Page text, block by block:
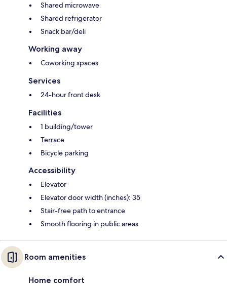
Shared microwave
Shared refrigerator
Snack bar/deli
Working away
Coworking spaces
Services
24-hour front desk
Facilities
1 building/tower
Terrace
Bicycle parking
Accessibility
Elevator
Elevator door width (inches): 35
Stair-free path to entrance
Smooth flooring in public areas
Room amenities
Home comfort